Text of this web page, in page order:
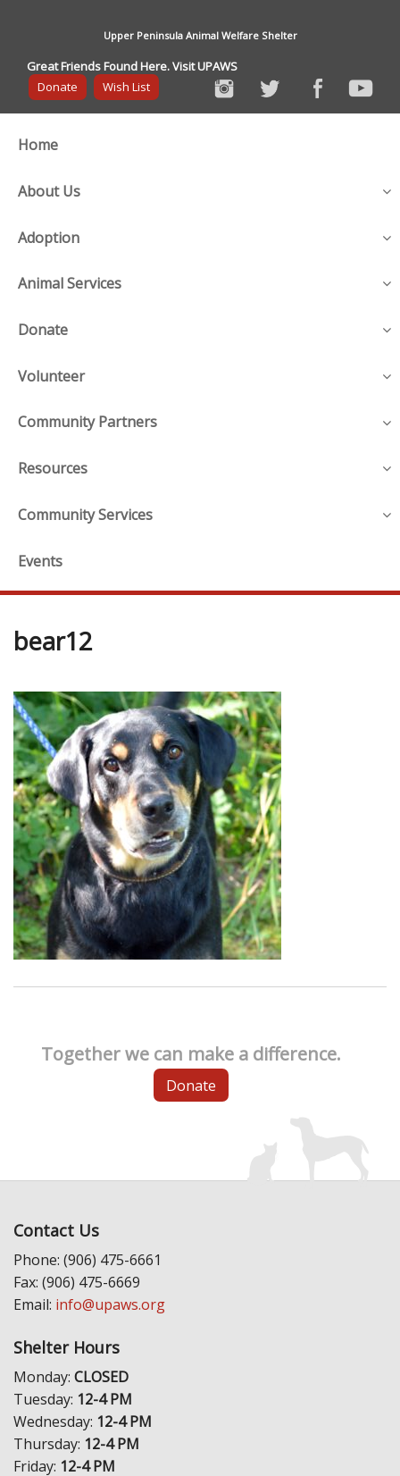
Upper Peninsula Animal Welfare Shelter
Great Friends Found Here. Visit UPAWS
Donate
Wish List
Home
About Us
Adoption
Animal Services
Donate
Volunteer
Community Partners
Resources
Community Services
Events
bear12
Together we can make a difference.
Donate
Contact Us
Phone: (906) 475-6661
Fax: (906) 475-6669
Email: info@upaws.org
Shelter Hours
Monday: CLOSED
Tuesday: 12-4 PM
Wednesday: 12-4 PM
Thursday: 12-4 PM
Friday: 12-4 PM